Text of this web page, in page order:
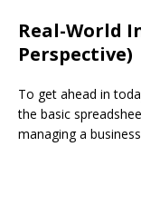
​Real-World
Perspective)
​To get ahead in
the basic
managing a